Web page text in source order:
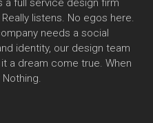
a full service design firm
listens. No egos here.
needs a social
identity, our design team
a dream come true. When